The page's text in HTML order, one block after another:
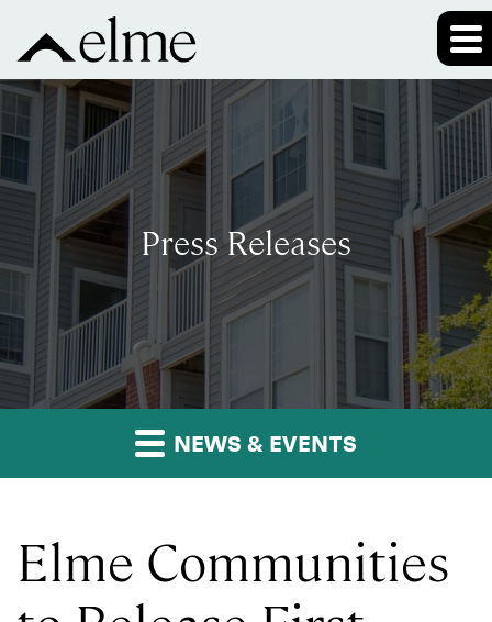
Press Releases
NEWS & EVENTS
Elme Communities